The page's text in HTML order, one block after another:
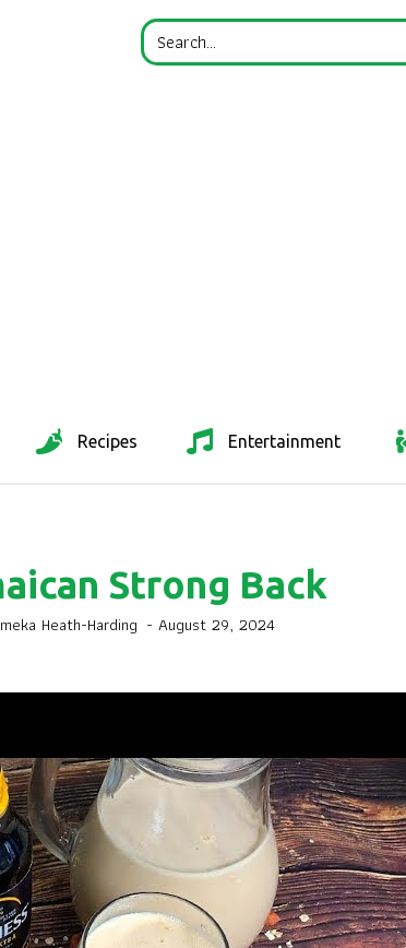
Recipes Entertainment
Strong Back
Heath-Harding - August 29, 2024